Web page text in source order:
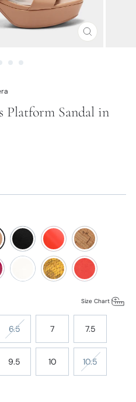
CLOSE
(ESC)
Platform Sandal in
Size Chart
6.5 7 7.5
9.5 10 10.5